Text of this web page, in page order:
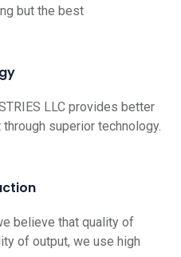
but the best
LLC provides better
superior technology.
believe that quality of
of output, we use high